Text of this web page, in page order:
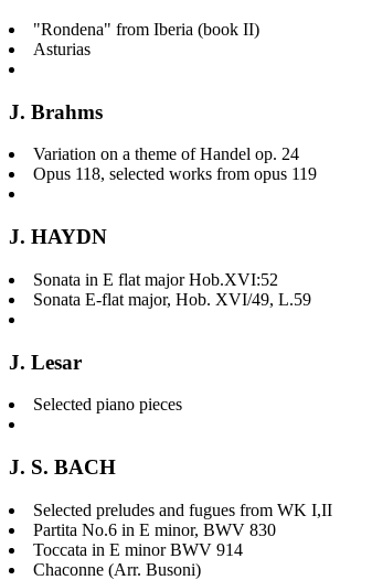
"Rondena" from Iberia (book II)
Asturias
J. Brahms
Variation on a theme of Handel op. 24
Opus 118, selected works from opus 119
J. HAYDN
Sonata in E flat major Hob.XVI:52
Sonata E-flat major, Hob. XVI/49, L.59
J. Lesar
Selected piano pieces
J. S. BACH
Selected preludes and fugues from WK I,II
Partita No.6 in E minor, BWV 830
Toccata in E minor BWV 914
Chaconne (Arr. Busoni)